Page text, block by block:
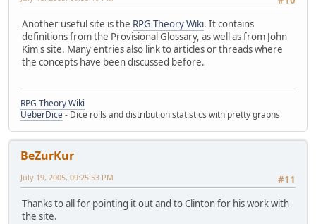
Another useful site is the RPG Theory Wiki. It contains
definitions from the Provisional Glossary, as well as from John
Kim's site. Many entries also link to articles or threads where
the concepts have been discussed before.
RPG Theory Wiki
UeberDice- Dice rolls and distribution statistics with pretty graphs
BeZurKur
#11
July 19, 2005, 09:25:53 PM
Thanks to all for pointing it out and to Clinton for his work with
the site.